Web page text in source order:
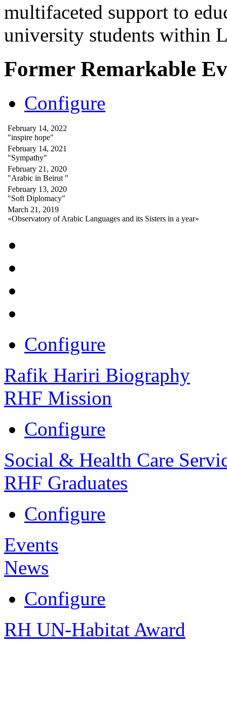
multifaceted support to
university students within
Former Remarkable
Configure
February 14, 2022
"inspire hope"
February 14, 2021
"Sympathy"
February 21, 2020
"Arabic in Beirut "
February 13, 2020
"Soft Diplomacy"
March 21, 2019
«Observatory of Arabic Languages and its Sisters in a year»
Configure
Rafik Hariri Biography
RHF Mission
Configure
Social & Health Care
RHF Graduates
Configure
Events
News
Configure
RH UN-Habitat Award